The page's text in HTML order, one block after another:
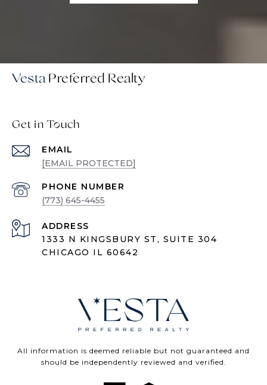
Vesta
Get in Touch
EMAIL
[EMAIL PROTECTED]
PHONE NUMBER
(773) 645-4455
ADDRESS
1333 N KINGSBURY ST, SUITE 304
CHICAGO IL 60642
All information is deemed reliable but not guaranteed and
should be independently reviewed and verified.